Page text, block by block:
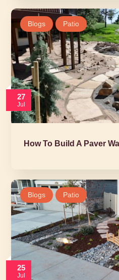
27
Jul
Blogs Patio
How To Build A Paver
25
Jul
Blogs Patio